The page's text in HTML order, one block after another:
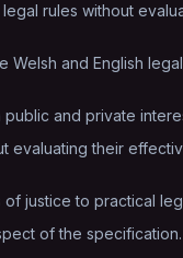
rules without
and English
and private
evaluating their
justice to practical
of the specification.